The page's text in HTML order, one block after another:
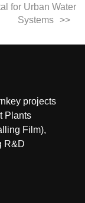
for Urban Water
Systems
projects
Plants
Film),
R&D